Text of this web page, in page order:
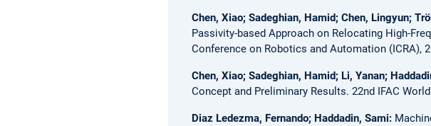
Chen, Xiao; Sadeghian, Hamid; Chen, Lingyun;
Passivity-based Approach on Relocating High-
Conference on Robotics and Automation (ICRA),
Chen, Xiao; Sadeghian, Hamid; Li, Yanan;
Concept and Preliminary Results. 22nd IFAC
Diaz Ledezma, Fernando; Haddadin, Sami: